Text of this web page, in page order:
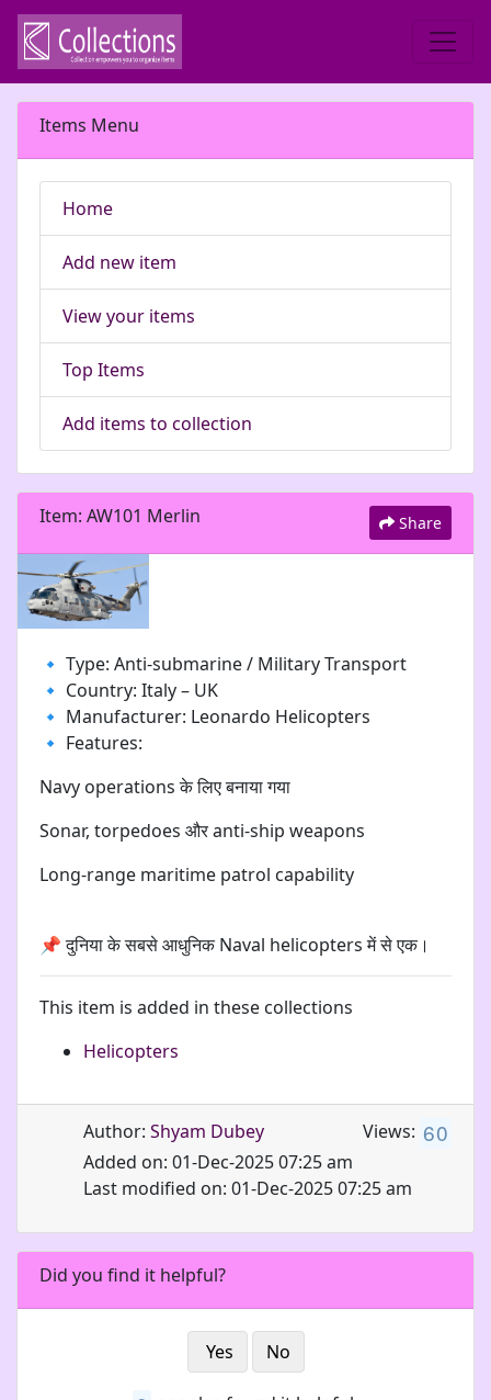
Items Menu
Home
Add new item
View your items
Top Items
Add items to collection
Item: AW101 Merlin Share
🔹 Type: Anti-submarine / Military Transport
🔹 Country: Italy – UK
🔹 Manufacturer: Leonardo Helicopters
🔹 Features:
Navy operations के लिए बनाया गया
Sonar, torpedoes और anti-ship weapons
Long-range maritime patrol capability
📌 दुनिया के सबसे आधुनिक Naval helicopters में से एक।
This item is added in these collections
Helicopters
Author: Shyam Dubey Views: 60
Added on: 01-Dec-2025 07:25 am
Last modified on: 01-Dec-2025 07:25 am
Did you find it helpful?
Yes No